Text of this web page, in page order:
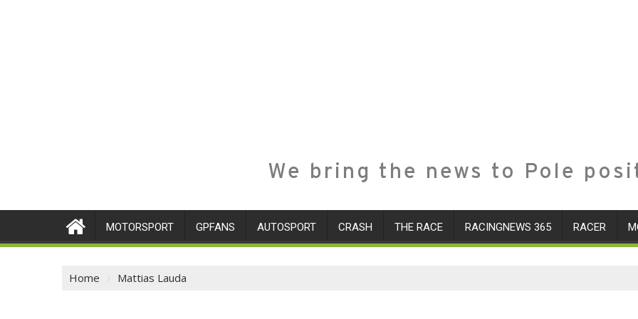
We bring the news to Pole
MOTORSPORT GPFANS AUTOSPORT CRASH THE RACE RACINGNEWS 365 RACER
Home Mattias Lauda